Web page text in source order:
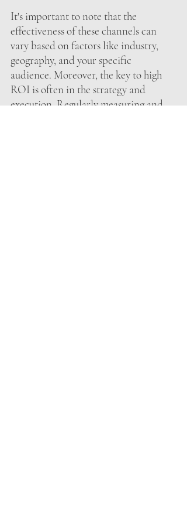
It's important to note that the
effectiveness of these channels can
vary based on factors like industry,
geography, and your specific
audience. Moreover, the key to high
ROI is often in the strategy and
execution. Regularly measuring and